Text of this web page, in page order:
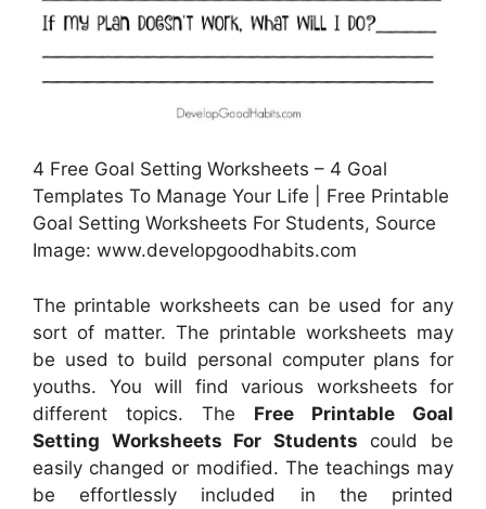
4 Free Goal Setting Worksheets – 4 Goal
Templates To Manage Your Life | Free Printable
Goal Setting Worksheets For Students, Source
Image: www.developgoodhabits.com
The printable worksheets can be used for any
sort of matter. The printable worksheets may
be used to build personal computer plans for
youths. You will find various worksheets for
different topics. The Free Printable Goal
Setting Worksheets For Students could be
easily changed or modified. The teachings may
be effortlessly included in the printed